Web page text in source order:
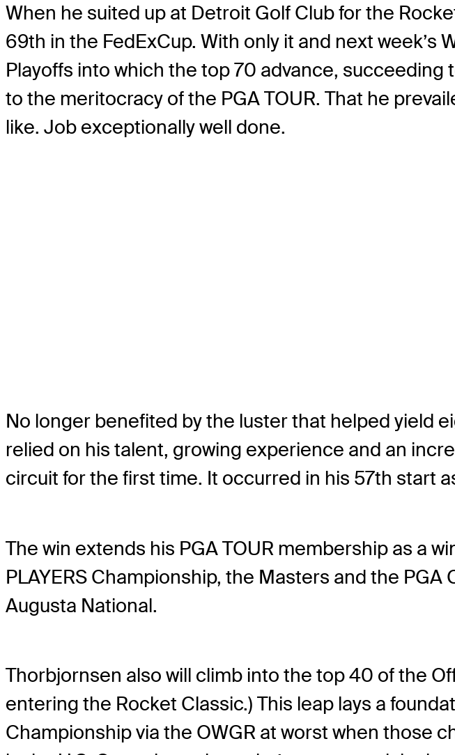
When he suited up at Detroit Golf Club for the
69th in the FedExCup. With only it and next
Playoffs into which the top 70 advance,
to the meritocracy of the PGA TOUR. That he
like. Job exceptionally well done.
No longer benefited by the luster that helped yield
relied on his talent, growing experience and an
circuit for the first time. It occurred in his 57th start
The win extends his PGA TOUR membership as a
PLAYERS Championship, the Masters and the
Augusta National.
Thorbjornsen also will climb into the top 40 of the
entering the Rocket Classic.) This leap lays a
Championship via the OWGR at worst when those